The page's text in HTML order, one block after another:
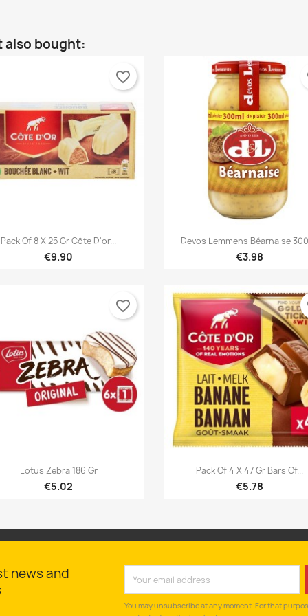
also bought:
Quick view
Pack Of 8 X 25 Gr Côte D'or...
€9.90
favorite_border
Quick view
Devos Lemmens Béarnaise
€3.98
Quick view
Lotus Zebra 186 Gr
€5.02
favorite_border
Quick view
Pack Of 4 X 47 Gr Bars Of...
€5.78
news and
You may unsubscribe at any moment. For that